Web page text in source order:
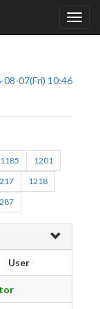
08-07(Fri) 10:46
1185
1201
1218
User